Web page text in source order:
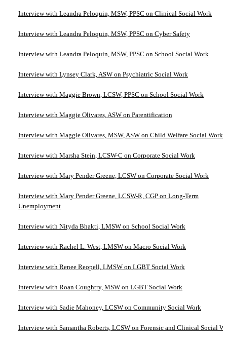
Interview with Leandra Peloquin, MSW, PPSC on Clinical Social Work
Interview with Leandra Peloquin, MSW, PPSC on Cyber Safety
Interview with Leandra Peloquin, MSW, PPSC on School Social Work
Interview with Lynsey Clark, ASW on Psychiatric Social Work
Interview with Maggie Brown, LCSW, PPSC on School Social Work
Interview with Maggie Olivares, ASW on Parentification
Interview with Maggie Olivares, MSW, ASW on Child Welfare Social Work
Interview with Marsha Stein, LCSW-C on Corporate Social Work
Interview with Mary Pender Greene, LCSW on Corporate Social Work
Interview with Mary Pender Greene, LCSW-R, CGP on Long-Term
Unemployment
Interview with Nityda Bhakti, LMSW on School Social Work
Interview with Rachel L. West, LMSW on Macro Social Work
Interview with Renee Reopell, LMSW on LGBT Social Work
Interview with Roan Coughtry, MSW on LGBT Social Work
Interview with Sadie Mahoney, LCSW on Community Social Work
Interview with Samantha Roberts, LCSW on Forensic and Clinical Social